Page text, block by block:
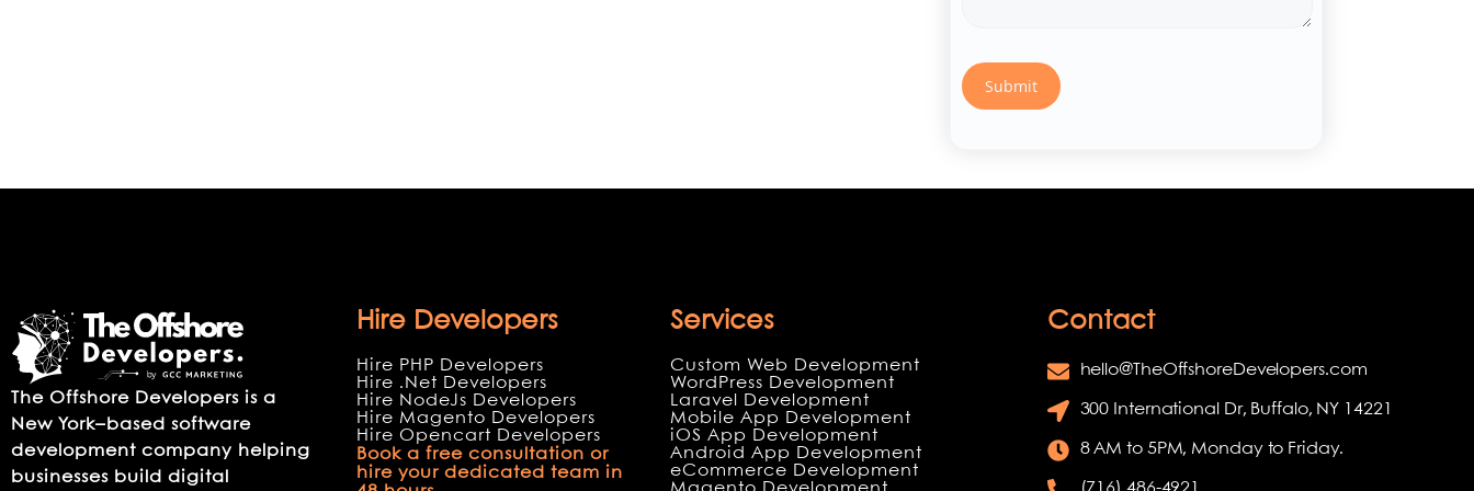
The Offshore Developers is a
New York–based software
development company helping
businesses build digital
Hire Developers
Hire PHP Developers
Hire .Net Developers
Hire NodeJs Developers
Hire Magento Developers
Hire Opencart Developers
Book a free consultation or
hire your dedicated team in
Services
Custom Web Development
WordPress Development
Laravel Development
Mobile App Development
iOS App Development
Android App Development
eCommerce Development
Contact
hello@TheOffshoreDevelopers.com
300 International Dr, Buffalo, NY 14221
8 AM to 5PM, Monday to Friday.